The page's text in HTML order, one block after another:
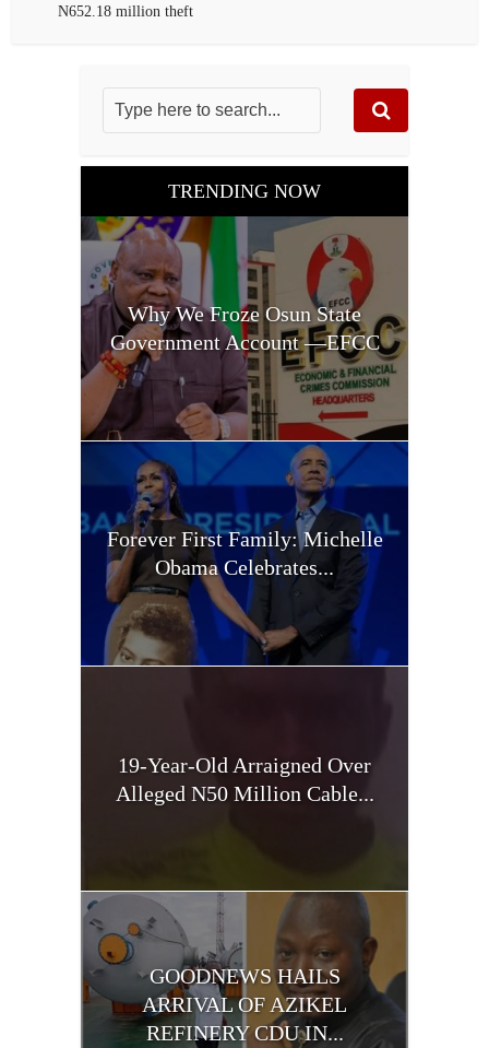
N652.18 million theft
TRENDING NOW
Why We Froze Osun State
Government Account —EFCC
Forever First Family: Michelle
Obama Celebrates...
19-Year-Old Arraigned Over
Alleged N50 Million Cable...
GOODNEWS HAILS
ARRIVAL OF AZIKEL
REFINERY CDU IN...